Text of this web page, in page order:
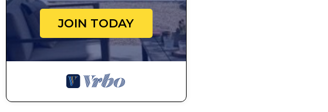
JOIN TODAY